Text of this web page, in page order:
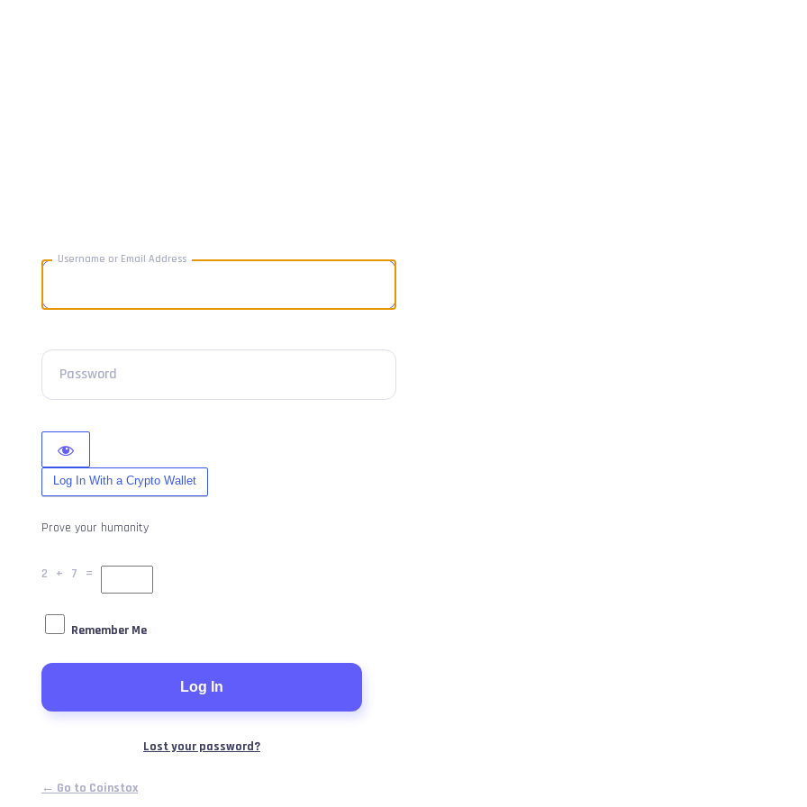
Username or Email Address
Password
Log In With a Crypto Wallet
Prove your humanity
2 + 7 =
Remember Me
Lost your password?
← Go to Coinstox